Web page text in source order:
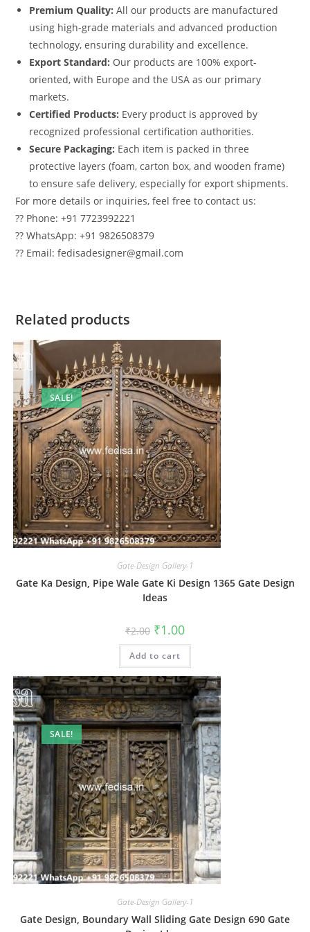
Premium Quality: All our products are manufactured
using high-grade materials and advanced production
technology, ensuring durability and excellence.
Export Standard: Our products are 100% export-
oriented, with Europe and the USA as our primary
markets.
Certified Products: Every product is approved by
recognized professional certification authorities.
Secure Packaging: Each item is packed in three
protective layers (foam, carton box, and wooden frame)
to ensure safe delivery, especially for export shipments.
For more details or inquiries, feel free to contact us:
?? Phone: +91 7723992221
?? WhatsApp: +91 9826508379
?? Email: fedisadesigner@gmail.com
Related products
SALE!
Gate-Design Gallery-1
Gate Ka Design, Pipe Wale Gate Ki Design 1365 Gate Design
Ideas
₹2.00 Original
price
was:
₹2.00.
₹1.00Current
is:
Add to cart
SALE!
Gate-Design Gallery-1
Gate Design, Boundary Wall Sliding Gate Design 690 Gate